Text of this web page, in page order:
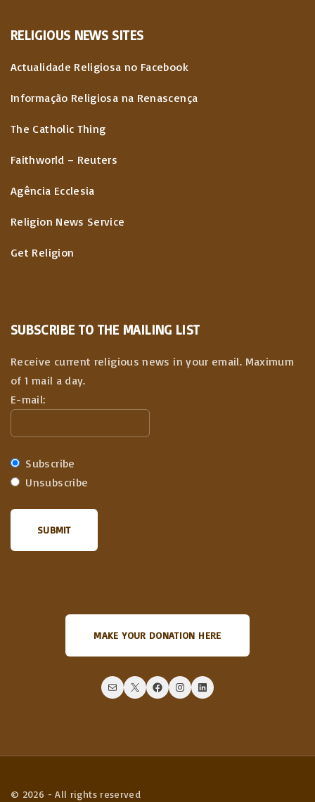
RELIGIOUS NEWS SITES
Actualidade Religiosa no Facebook
Informação Religiosa na Renascença
The Catholic Thing
Faithworld – Reuters
Agência Ecclesia
Religion News Service
Get Religion
SUBSCRIBE TO THE MAILING LIST
Receive current religious news in your email. Maximum
of 1 mail a day.
E-mail:
Subscribe
Unsubscribe
MAKE YOUR DONATION HERE
Mail X Facebook Instagram LinkedIn
© 2026 - All rights reserved